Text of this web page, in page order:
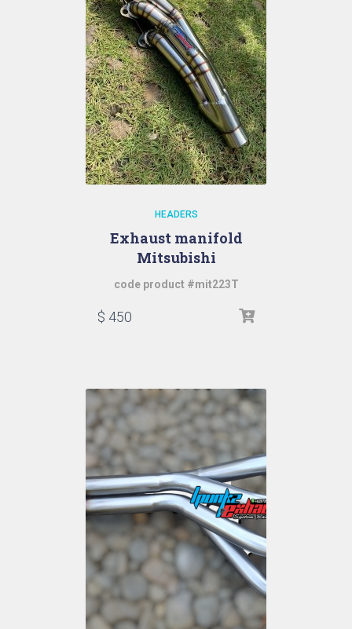
HEADERS
Exhaust manifold
Mitsubishi
code product #mit223T
$ 450